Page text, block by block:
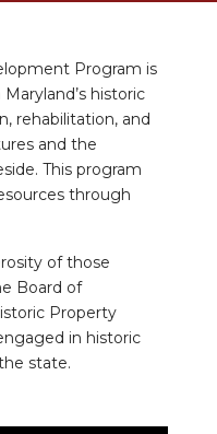
Program is
historic
rehabilitation, and
and the
This program
through
of those
Board of
Property
in historic
state.